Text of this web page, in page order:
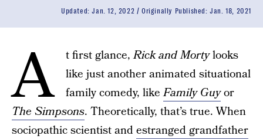
Updated:Jan. 12, 2022 Originally Published:Jan. 18, 2021
A t first glance,Rick and Mortylooks
like just another animated situational
family comedy, likeFamily Guyor
The Simpsons. Theoretically, that’s true. When
sociopathic scientist andestranged grandfather